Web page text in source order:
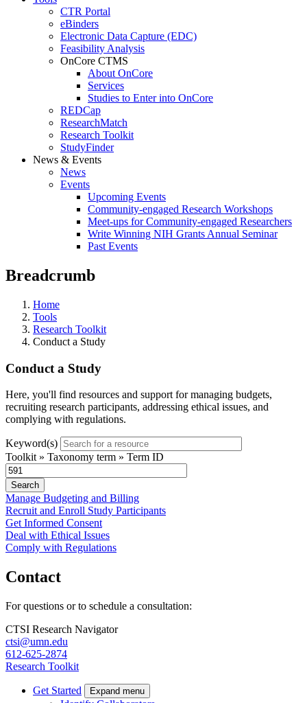
CTR Portal
eBinders
Electronic Data Capture (EDC)
Feasibility Analysis
OnCore CTMS
About OnCore
Services
Studies to Enter into OnCore
REDCap
ResearchMatch
Research Toolkit
StudyFinder
News & Events
News
Events
Upcoming Events
Community-engaged Research Workshops
Meet-ups for Community-engaged Researchers
Write Winning NIH Grants Annual Seminar
Past Events
Breadcrumb
Home
Tools
Research Toolkit
Conduct a Study
Conduct a Study
Here, you'll find resources and support for managing budgets,
recruiting research participants, addressing ethical issues, and
complying with regulations.
Keyword(s)
Toolkit » Taxonomy term » Term ID
Manage Budgeting and Billing
Recruit and Enroll Study Participants
Get Informed Consent
Deal with Ethical Issues
Comply with Regulations
Contact
For questions or to schedule a consultation:
CTSI Research Navigator
ctsi@umn.edu
612-625-2874
Research Toolkit
Get Started Expand menu